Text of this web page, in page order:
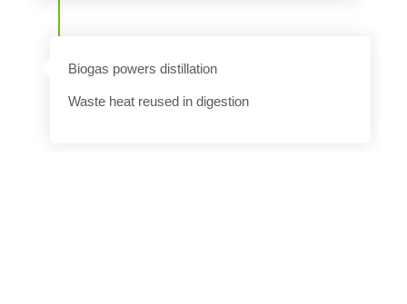
Biogas powers distillation
Waste heat reused in digestion